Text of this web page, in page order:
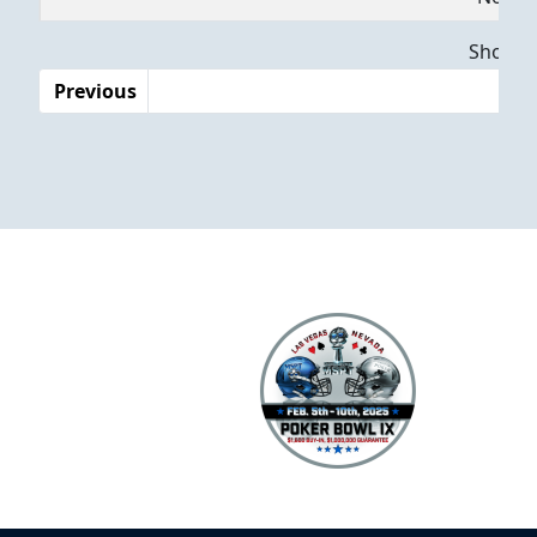
Previous